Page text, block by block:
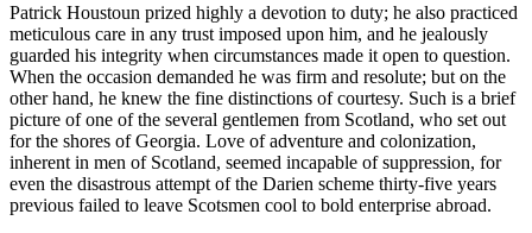
Patrick Houstoun prized highly a devotion to duty; he also practiced
meticulous care in any trust imposed upon him, and he jealously
guarded his integrity when circumstances made it open to question.
When the occasion demanded he was firm and resolute; but on the
other hand, he knew the fine distinctions of courtesy. Such is a brief
picture of one of the several gentlemen from Scotland, who set out
for the shores of Georgia. Love of adventure and colonization,
inherent in men of Scotland, seemed incapable of suppression, for
even the disastrous attempt of the Darien scheme thirty-five years
previous failed to leave Scotsmen cool to bold enterprise abroad.